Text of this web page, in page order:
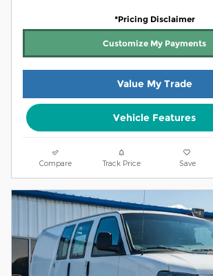
*Pricing Disclaimer
Customize My Payments
Value My Trade
Vehicle Features
Compare Track Price Save